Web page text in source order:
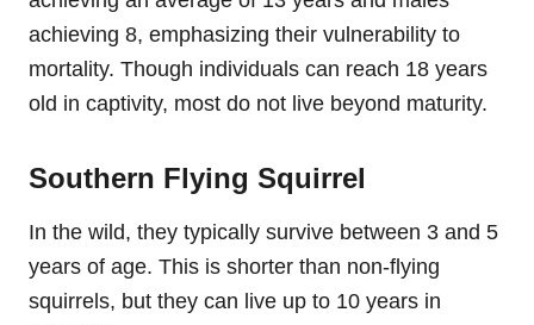
achieving 8, emphasizing their vulnerability to
mortality. Though individuals can reach 18 years
old in captivity, most do not live beyond maturity.
Southern Flying Squirrel
In the wild, they typically survive between 3 and 5
years of age. This is shorter than non-flying
squirrels, but they can live up to 10 years in